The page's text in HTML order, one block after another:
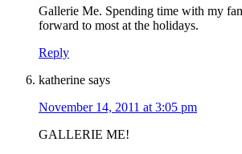
Gallerie Me. Spending time with my
forward to most at the holidays.
Reply
katherine says
November 14, 2011 at 3:05 pm
GALLERIE ME!